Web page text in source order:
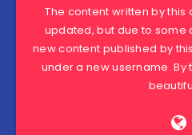
The content written by this
updated, but due to some
new content published by
under a new username.